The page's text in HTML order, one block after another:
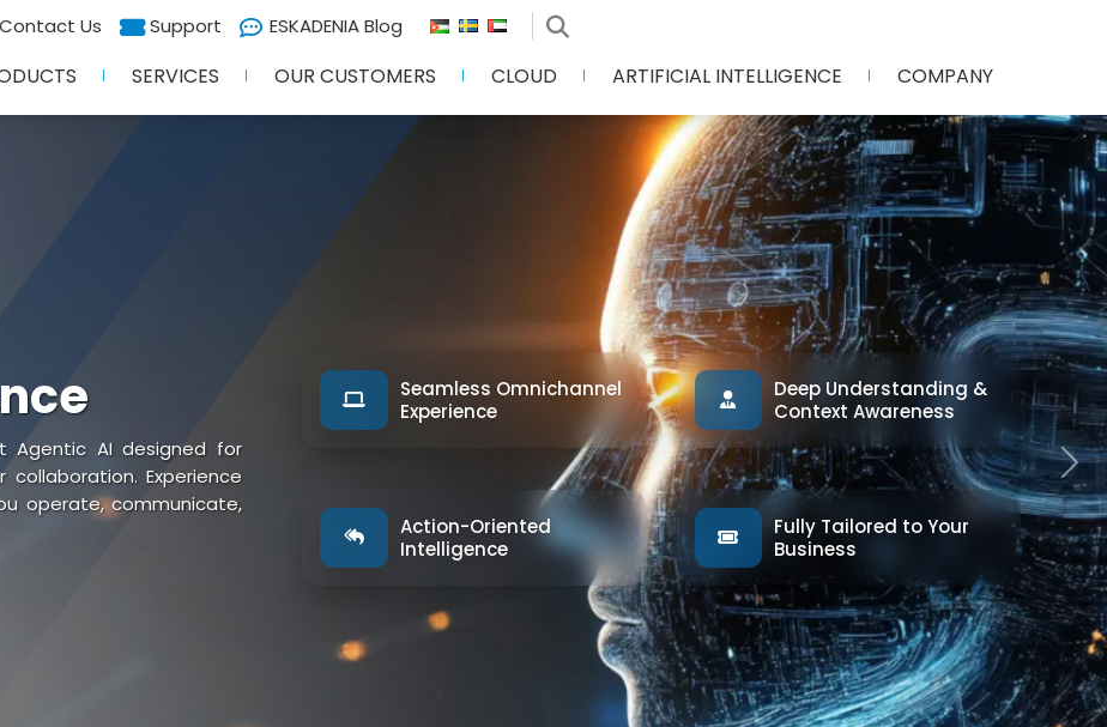
Contact Us Support ESKADENIA Blog
SERVICES OUR CUSTOMERS CLOUD ARTIFICIAL INTELLIGENCE COMPANY
Agentic AI designed for
Experience
operate, communicate,
Seamless Omnichannel
Experience
Deep Understanding &
Context Awareness
Action-Oriented
Intelligence
Fully Tailored to Your
Business
Next